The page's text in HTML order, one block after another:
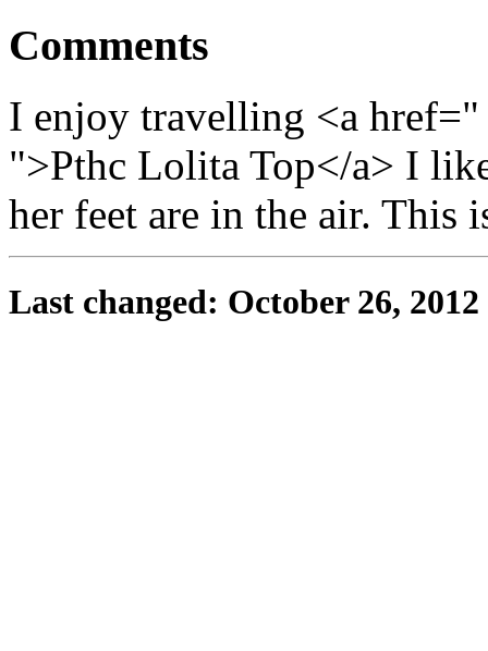
Comments
I enjoy travelling <a
">Pthc Lolita Top</a> I
her feet are in the air. This
Last changed: October 26, 2012